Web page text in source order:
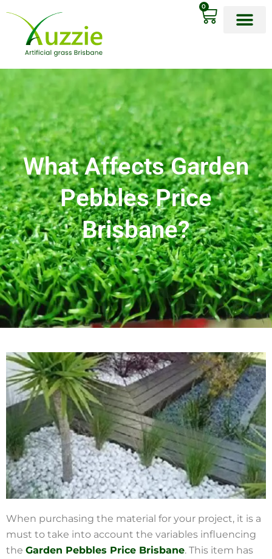
0
What Affects Garden
Pebbles Price
Brisbane?
When purchasing the material for your project, it is a
must to take into account the variables influencing
the Garden Pebbles Price Brisbane. This item has